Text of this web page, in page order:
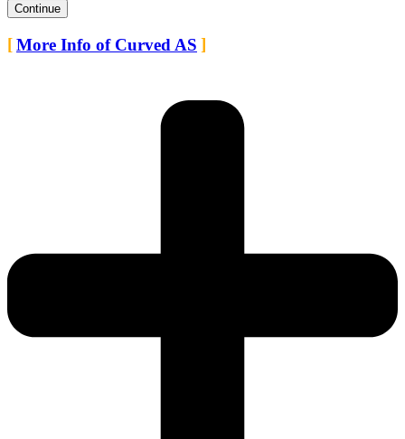
Continue
More Info of Curved AS